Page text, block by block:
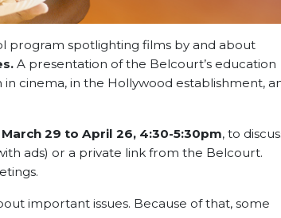
program spotlighting films by and about
A presentation of the Belcourt’s education
cinema, in the Hollywood establishment,
29 to April 26, 4:30-5:30pm, to
ads) or a private link from the Belcourt.
important issues. Because of that, some